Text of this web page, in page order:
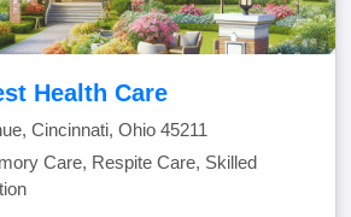
Health Care
Cincinnati, Ohio 45211
Care, Respite Care, Skilled